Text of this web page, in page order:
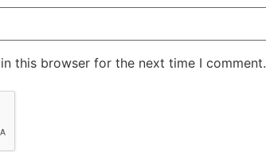
this browser for the next time I comment.